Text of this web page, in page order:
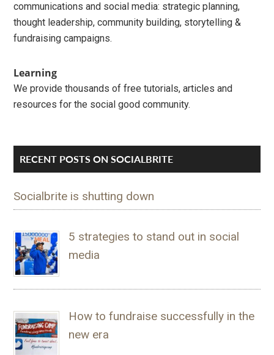
communications and social media: strategic planning,
thought leadership, community building, storytelling &
fundraising campaigns.
Learning
We provide thousands of free tutorials, articles and
resources for the social good community.
RECENT POSTS ON SOCIALBRITE
Socialbrite is shutting down
5 strategies to stand out in social
media
How to fundraise successfully in the
new era